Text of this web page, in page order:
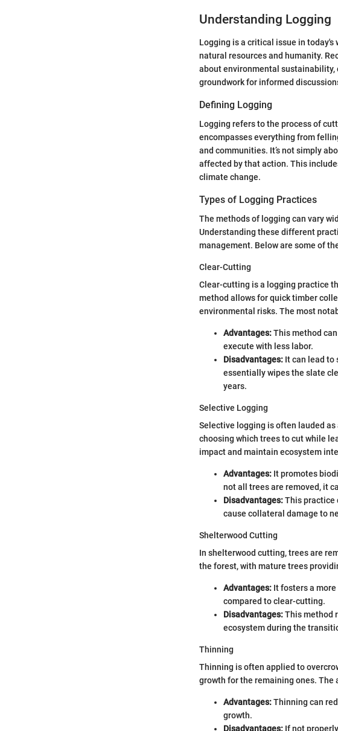
Understanding Logging
Logging is a critical issue in
natural resources and humanity.
about environmental sustainability,
groundwork for informed
Defining Logging
Logging refers to the process of
encompasses everything from
and communities. It’s not simply
affected by that action. This
climate change.
Types of Logging Practices
The methods of logging can vary
Understanding these different
management. Below are some of
Clear-Cutting
Clear-cutting is a logging practice
method allows for quick timber
environmental risks. The most
Advantages:This method
execute with less labor.
Disadvantages: It can lead to
essentially wipes the slate
years.
Selective Logging
Selective logging is often lauded
choosing which trees to cut while
impact and maintain ecosystem
Advantages: It promotes
not all trees are removed, it
Disadvantages:This practice
cause collateral damage to
Shelterwood Cutting
In shelterwood cutting, trees are
the forest, with mature trees
Advantages: It fosters a
compared to clear-cutting.
Disadvantages:This method
ecosystem during the
Thinning
Thinning is often applied to
growth for the remaining ones.
Advantages:Thinning can
growth.
Disadvantages: If not